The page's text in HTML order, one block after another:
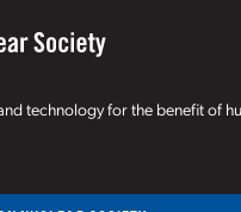
technology for the benefit of